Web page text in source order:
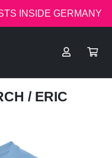
INSIDE GERMANY
/ ERIC